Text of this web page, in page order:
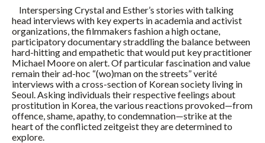
Interspersing Crystal and Esther’s stories with talking
head interviews with key experts in academia and activist
organizations, the filmmakers fashion a high octane,
participatory documentary straddling the balance between
hard-hitting and empathetic that would put key practitioner
Michael Moore on alert. Of particular fascination and value
remain their ad-hoc “(wo)man on the streets” verité
interviews with a cross-section of Korean society living in
Seoul. Asking individuals their respective feelings about
prostitution in Korea, the various reactions provoked—from
offence, shame, apathy, to condemnation—strike at the
heart of the conflicted zeitgeist they are determined to
explore.